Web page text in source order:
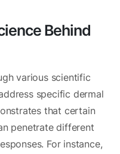
Behind
various scientific
specific dermal
that certain
penetrate different
For instance,